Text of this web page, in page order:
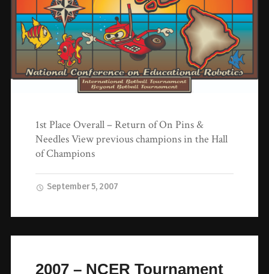
1st Place Overall – Return of On Pins &
Needles View previous champions in the Hall
of Champions
September 5, 2007
2007 – NCER Tournament